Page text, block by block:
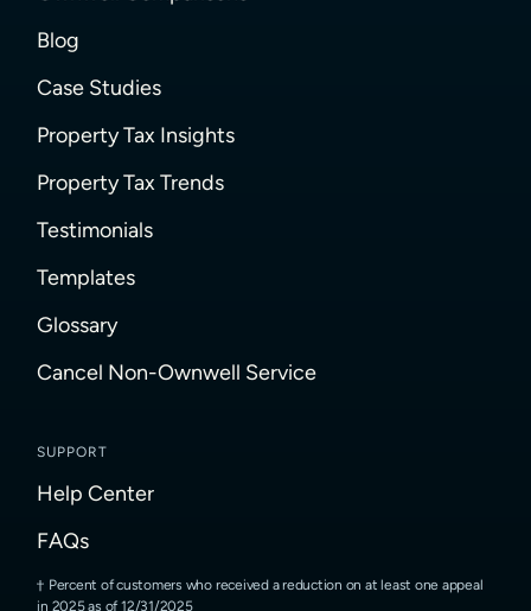
Blog
Case Studies
Property Tax Insights
Property Tax Trends
Testimonials
Templates
Glossary
Cancel Non-Ownwell Service
SUPPORT
Help Center
FAQs
Percent of customers who received a reduction on at least one appeal
in 2025 as of 12/31/2025